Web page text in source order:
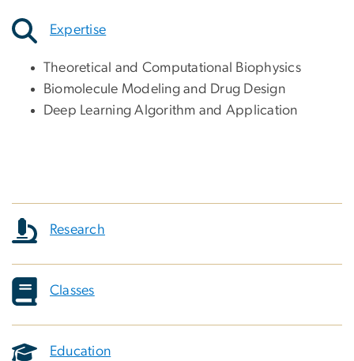
Expertise
Theoretical and Computational Biophysics
Biomolecule Modeling and Drug Design
Deep Learning Algorithm and Application
Research
Classes
Education